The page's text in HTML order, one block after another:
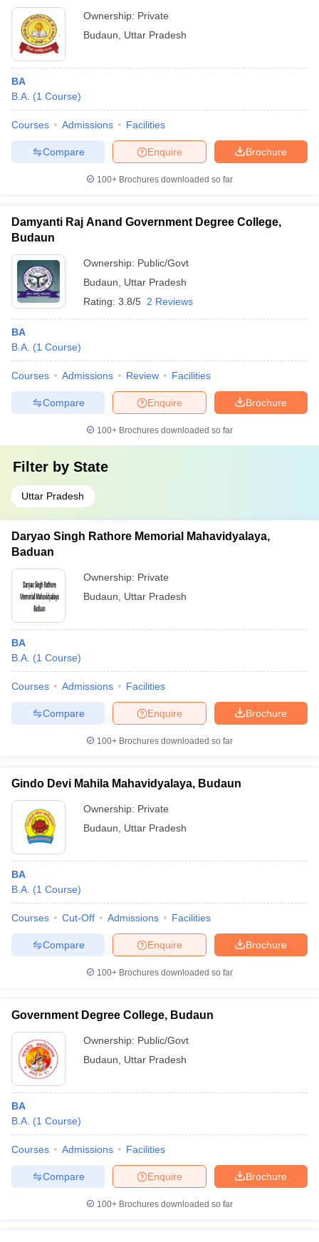
in GujaratGovt. Universities in West Bengal
Universities in Gujarat
Government Colleges in Bhopal
Ownership: Private
Budaun
Uttar Pradesh
BA
B.A. (1 Course)
Courses Admissions Facilities
Brochure
Enquire
Compare
100+ Brochures downloaded so far
Damyanti Raj Anand Government Degree College,
Budaun
Ownership: Public/Govt
Budaun
Uttar Pradesh
Rating: 3.8/5 2 Reviews
BA
B.A. (1 Course)
Courses Admissions Review Facilities
Brochure
Enquire
Compare
100+ Brochures downloaded so far
Filter by State
Uttar Pradesh
Daryao Singh Rathore Memorial Mahavidyalaya,
Baduan
Ownership: Private
Budaun
Uttar Pradesh
BA
B.A. (1 Course)
Courses Admissions Facilities
Brochure
Enquire
Compare
100+ Brochures downloaded so far
Gindo Devi Mahila Mahavidyalaya, Budaun
Ownership: Private
Budaun
Uttar Pradesh
BA
B.A. (1 Course)
Courses Cut-Off Admissions Facilities
Brochure
Enquire
Compare
100+ Brochures downloaded so far
Government Degree College, Budaun
Ownership: Public/Govt
Budaun
Uttar Pradesh
BA
B.A. (1 Course)
Courses Admissions Facilities
Brochure
Enquire
Compare
100+ Brochures downloaded so far